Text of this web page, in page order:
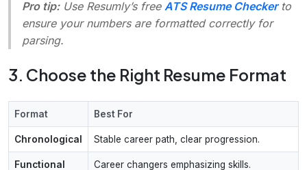
Pro tip:Use Resumly’s free ATS Resume Checkerto
ensure your numbers are formatted correctly for
parsing.
3. Choose the Right Resume Format
Format Best For
Chronological Stable career path, clear progression.
Functional Career changers emphasizing skills.